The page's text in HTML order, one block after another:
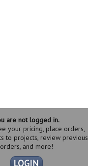
are not logged in.
your pricing, place orders,
to projects, review previous
orders, and more!